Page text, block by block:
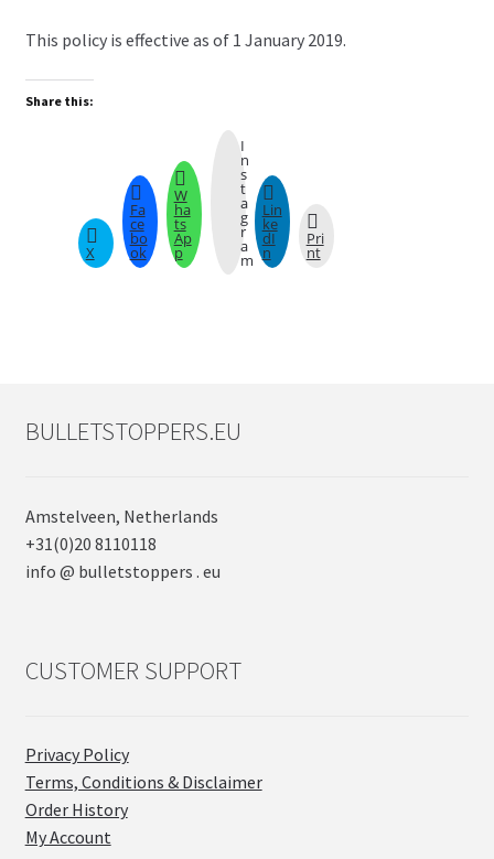
This policy is effective as of 1 January 2019.
Share this:
X
Fa
ce
bo
ok
W
ha
ts
Ap
p
I
n
s
t
a
g
r
a
m
Lin
ke
dI
n
Pri
nt
BULLETSTOPPERS.EU
Amstelveen, Netherlands
+31(0)20 8110118
info @ bulletstoppers . eu
CUSTOMER SUPPORT
Privacy Policy
Terms, Conditions & Disclaimer
Order History
My Account